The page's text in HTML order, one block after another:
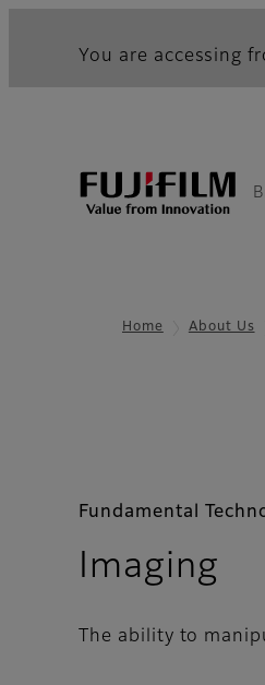
You are accessing
Home About Us
Fundamental
Imaging
The ability to